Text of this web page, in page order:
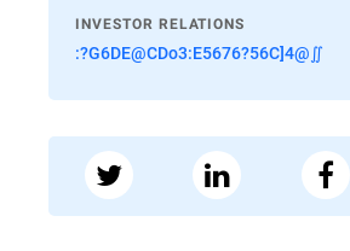
INVESTOR RELATIONS
:?G6DE@CDo3:E5676?56C]4@∬